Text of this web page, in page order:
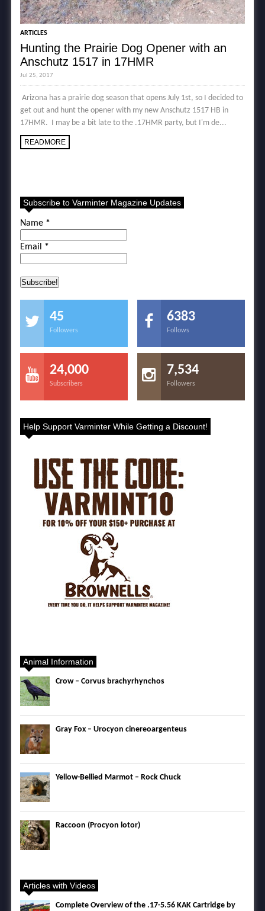
ARTICLES
Hunting the Prairie Dog Opener with an
Anschutz 1517 in 17HMR
Jul 25, 2017
Arizona has a prairie dog season that opens July 1st, so I decided to
get out and hunt the opener with my new Anschutz 1517 HB in
17HMR. I may be a bit late to the .17HMR party, but I'm de...
READMORE
Subscribe to Varminter Magazine Updates
Name *
Email *
45
Followers
6383
Follows
24,000
Subscribers
7,534
Followers
Help Support Varminter While Getting a Discount!
Animal Information
Crow – Corvus brachyrhynchos
Gray Fox – Urocyon cinereoargenteus
Yellow-Bellied Marmot – Rock Chuck
Raccoon (Procyon lotor)
Articles with Videos
Complete Overview of the .17-5.56 KAK Cartridge by